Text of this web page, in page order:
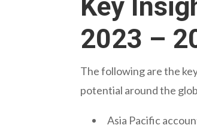
Key
2023 –
The following are the
potential around the
Asia Pacific